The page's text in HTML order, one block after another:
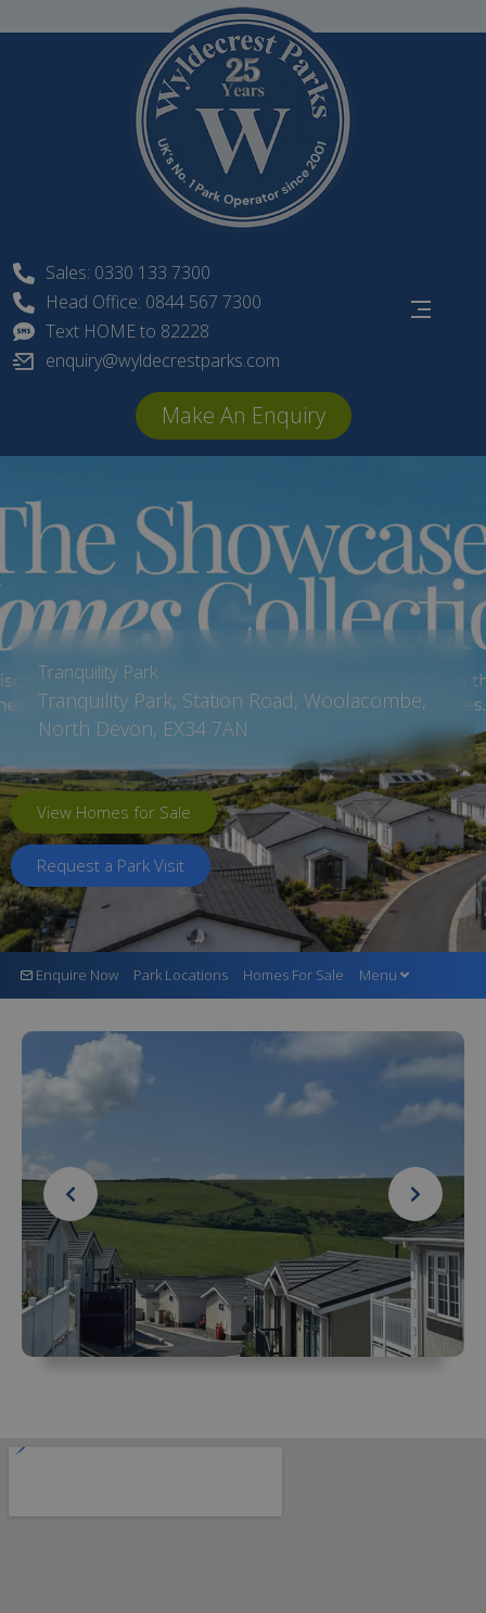
Sales: 0330 133 7300
Head Office: 0844 567 7300
Text HOME to 82228
enquiry@wyldecrestparks.com
Make An Enquiry
Tranquility Park
Tranquility Park, Station Road, Woolacombe,
North Devon, EX34 7AN
View Homes for Sale
Request a Park Visit
Enquire Now Park Locations Homes For Sale Menu